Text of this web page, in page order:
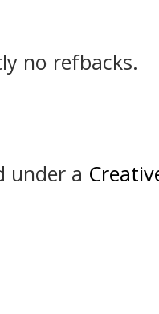
no refbacks.
under a